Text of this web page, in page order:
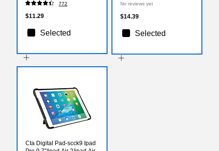
772
$11.29
Selected
No reviews yet
$14.39
Selected
Cta Digital Pad-scck9 Ipad